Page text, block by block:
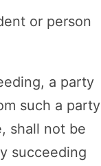
or person
a party
such a party
shall not be
succeeding